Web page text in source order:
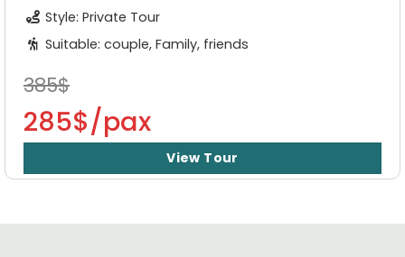
Style: Private Tour
Suitable: couple, Family, friends
385$
285$/pax
View Tour